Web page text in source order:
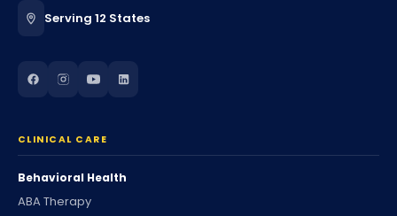
Serving 12 States
CLINICAL CARE
Behavioral Health
ABA Therapy